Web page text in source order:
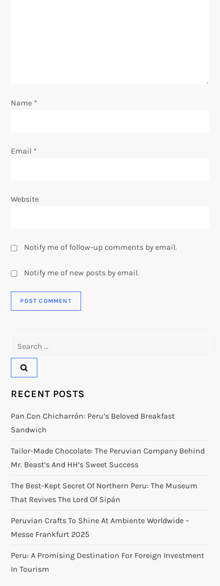
n
Name *
Email *
Website
Notify me of follow-up comments by email.
Notify me of new posts by email.
RECENT POSTS
Pan Con Chicharrón: Peru’s Beloved Breakfast
Sandwich
Tailor-Made Chocolate: The Peruvian Company Behind
Mr. Beast’s And HH’s Sweet Success
The Best-Kept Secret Of Northern Peru: The Museum
That Revives The Lord Of Sipán
Peruvian Crafts To Shine At Ambiente Worldwide –
Messe Frankfurt 2025
Peru: A Promising Destination For Foreign Investment
In Tourism